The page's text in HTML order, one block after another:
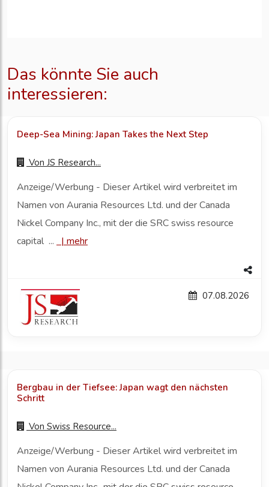
Das könnte Sie auch
interessieren:
Deep-Sea Mining: Japan Takes the Next Step
Von JS Research...
Anzeige/Werbung - Dieser Artikel wird verbreitet im
Namen von Aurania Resources Ltd. und der Canada
Nickel Company Inc., mit der die SRC swiss resource
capital ...
| mehr
07.08.2026
Bergbau in der Tiefsee: Japan wagt den nächsten
Schritt
Von Swiss Resource...
Anzeige/Werbung - Dieser Artikel wird verbreitet im
Namen von Aurania Resources Ltd. und der Canada